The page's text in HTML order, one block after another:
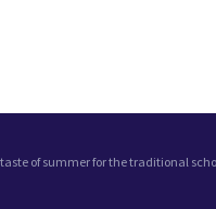
of summer for the traditional